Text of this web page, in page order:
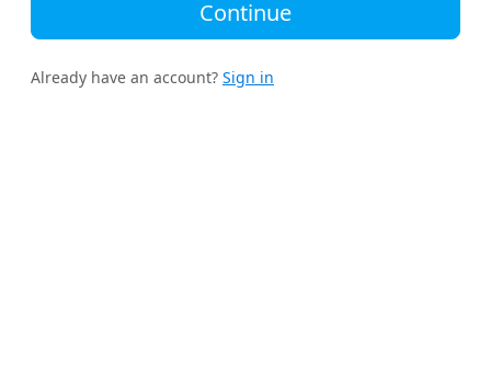
Continue
Already have an account? Sign in